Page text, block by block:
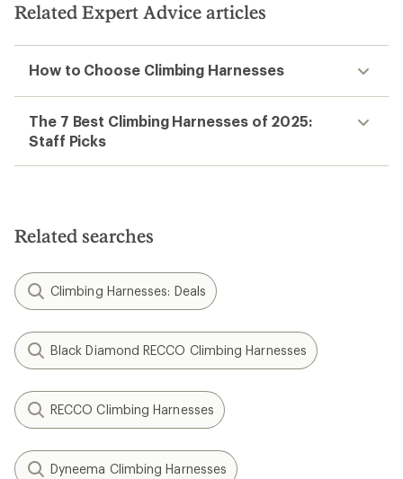
Related Expert Advice articles
How to Choose Climbing Harnesses
The 7 Best Climbing Harnesses of 2025:
Staff Picks
Related searches
Climbing Harnesses: Deals
Black Diamond RECCO Climbing Harnesses
RECCO Climbing Harnesses
Dyneema Climbing Harnesses